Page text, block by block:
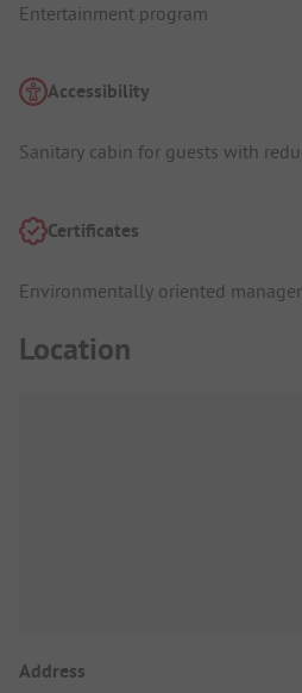
Entertainment program
Accessibility
Sanitary cabin for guests with
Certificates
Environmentally oriented
Location
Address